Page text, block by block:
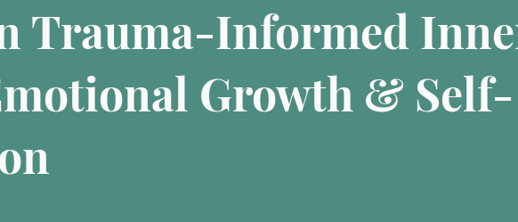
Trauma-Informed
Growth & Self-